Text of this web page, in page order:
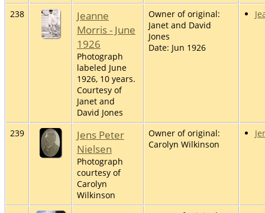
238
Jeanne
Morris - June
1926
Photograph
labeled June
1926, 10 years.
Courtesy of
Janet and
David Jones
Owner of original:
Janet and David
Jones
Date: Jun 1926
239
Jens Peter
Nielsen
Photograph
courtesy of
Carolyn
Wilkinson
Owner of original:
Carolyn Wilkinson